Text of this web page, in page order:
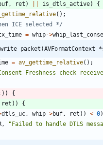
, ret ) is_dtls_active)
{
( ) ;
ICE selected */
= whip->
= av_gettime_relative( ) ;
Freshness check
) )
{
ret ) )
{
dtls_uc, whip->buf, ret ) ) < 0)
, " Failed to handle DTLS